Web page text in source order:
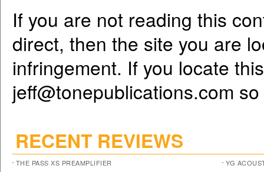
If you are not reading this
direct, then the site you are
infringement. If you locate
jeff@tonepublications.com
RECENT REVIEWS
THE PASS XS PREAMPLIFIER
YG